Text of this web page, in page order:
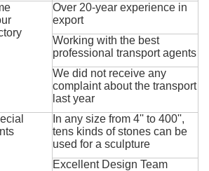
Over 20-year experience in
export
Working with the best
professional transport agents
We did not receive any
complaint about the transport
last year
In any size from 4'' to 400'',
tens kinds of stones can be
used for a sculpture
Excellent Design Team